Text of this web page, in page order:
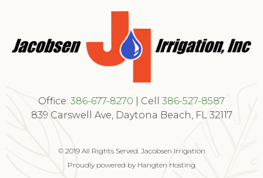
Office: 386-677-8270 | Cell 386-527-8587
839 Carswell Ave, Daytona Beach, FL 32117
© 2019 All Rights Served. Jacobsen Irrigation
Proudly powered by Hangten Hosting